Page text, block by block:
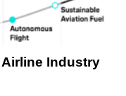
Airline Industry